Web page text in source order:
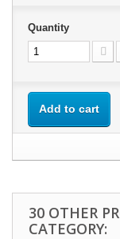
Quantity
Add to cart
30 OTHER
CATEGORY: